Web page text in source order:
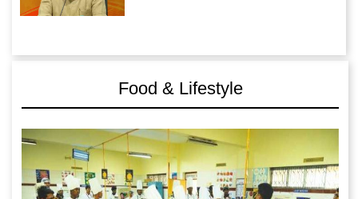
Food & Lifestyle